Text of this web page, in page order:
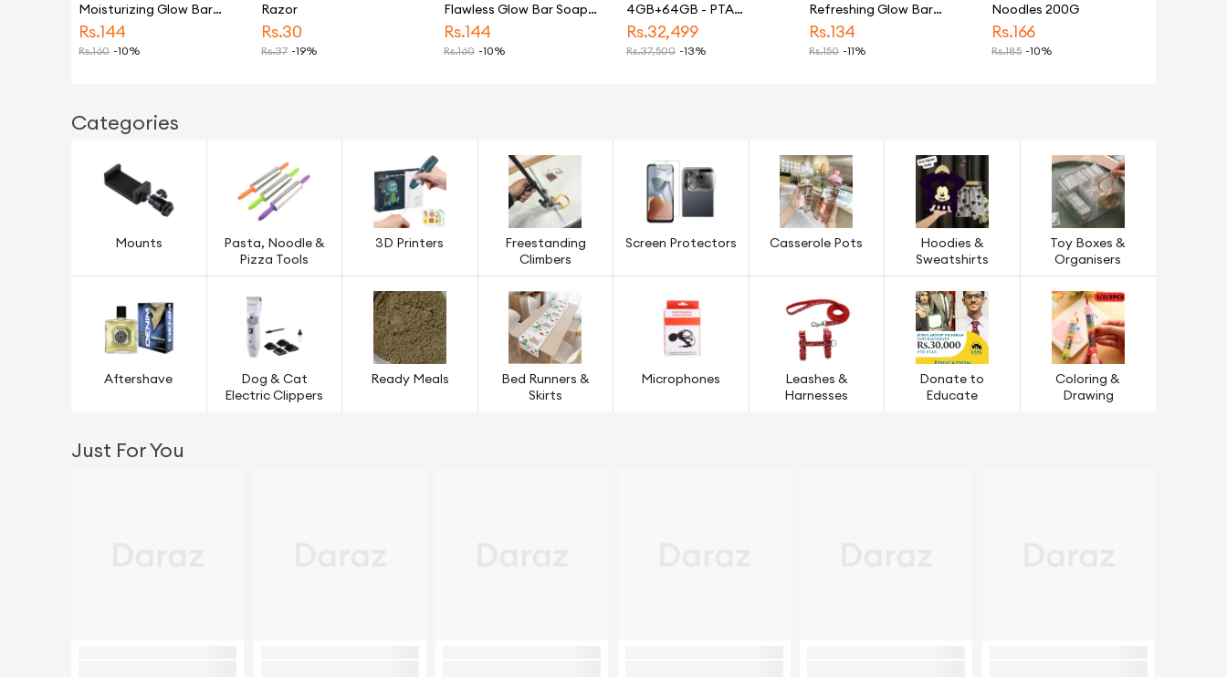
Moisturizing Glow Bar
Soap 125g
Rs.144
Rs.160 -10%
Razor
Rs.30
Rs.37 -19%
Flawless Glow Bar Soap
125g
Rs.144
Rs.160 -10%
4GB+64GB - PTA
APPROVED
Rs.32,499
Rs.37,500 -13%
Refreshing Glow Bar
Soap 130g
Rs.134
Rs.150 -11%
Noodles 200G
Rs.166
Rs.185 -10%
Categories
Mounts
Pasta, Noodle &
Pizza Tools
3D Printers
Freestanding
Climbers
Screen Protectors Casserole Pots
Hoodies &
Sweatshirts
Toy Boxes &
Organisers
Aftershave
Dog & Cat
Electric Clippers
Ready Meals
Bed Runners &
Skirts
Microphones
Leashes &
Harnesses
Donate to
Educate
Coloring &
Drawing
Just For You